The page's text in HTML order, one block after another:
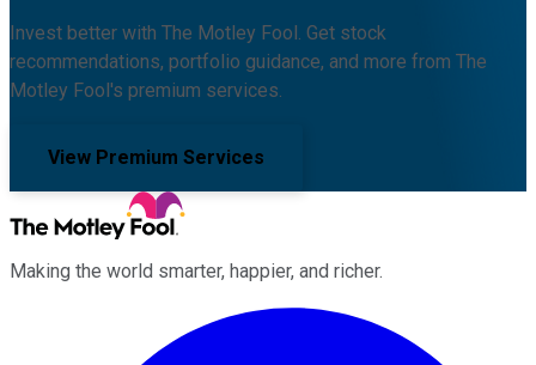
Invest better with The Motley Fool. Get stock
recommendations, portfolio guidance, and more from The
Motley Fool's premium services.
View Premium Services
Making the world smarter, happier, and richer.